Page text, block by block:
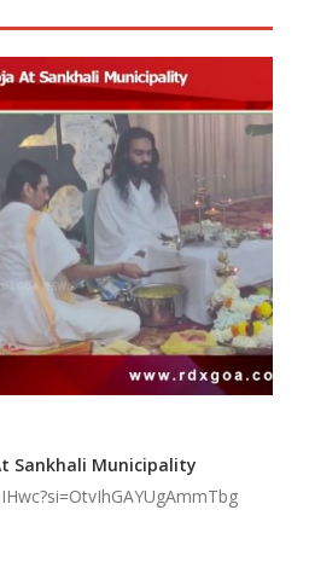
Sankhali Municipality